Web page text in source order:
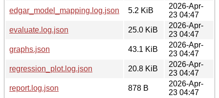
edgar_model_mapping.log.json
5.2 KiB
2026-Apr-
23 04:47
evaluate.log.json
25.0 KiB
2026-Apr-
23 04:47
graphs.json
43.1 KiB
2026-Apr-
23 04:47
regression_plot.log.json
20.8 KiB
2026-Apr-
23 04:47
report.log.json
878 B
2026-Apr-
23 04:47